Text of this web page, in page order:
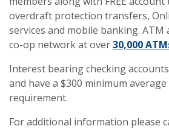
overdraft protection transfers,
services and mobile banking.
co-op network at over30,000
Interest bearing checking
and have a $300 minimum average
requirement.
For additional information please